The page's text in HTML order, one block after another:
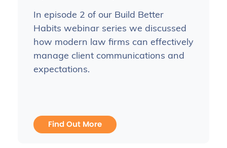
In episode 2 of our Build Better
Habits webinar series we discussed
how modern law firms can effectively
manage client communications and
expectations.
Find Out More